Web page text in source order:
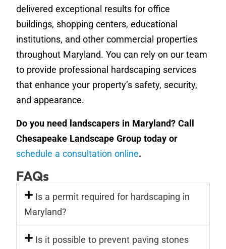
delivered exceptional results for office
buildings, shopping centers, educational
institutions, and other commercial properties
throughout Maryland. You can rely on our team
to provide professional hardscaping services
that enhance your property’s safety, security,
and appearance.
Do you need landscapers in Maryland? Call
Chesapeake Landscape Group today or
schedule a consultation online.
FAQs
Is a permit required for hardscaping in
Maryland?
Is it possible to prevent paving stones